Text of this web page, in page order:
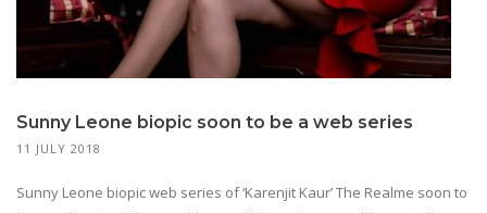
Sunny Leone biopic soon to be a web series
11 JULY 2018
Sunny Leone biopic web series of ‘Karenjit Kaur’ The Realme soon to